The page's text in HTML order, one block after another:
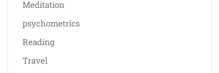
Meditation
psychometrics
Reading
Travel